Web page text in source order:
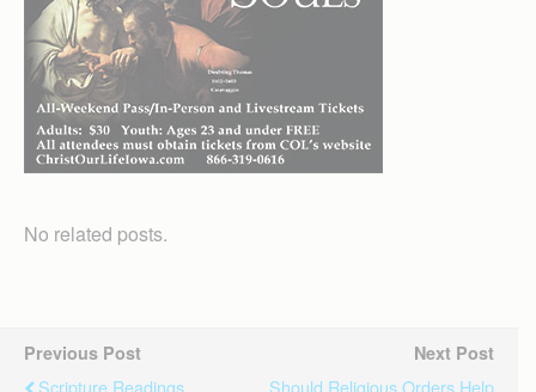
No related posts.
Previous Post
Scripture Readings,
Next Post
Should Religious Orders Help